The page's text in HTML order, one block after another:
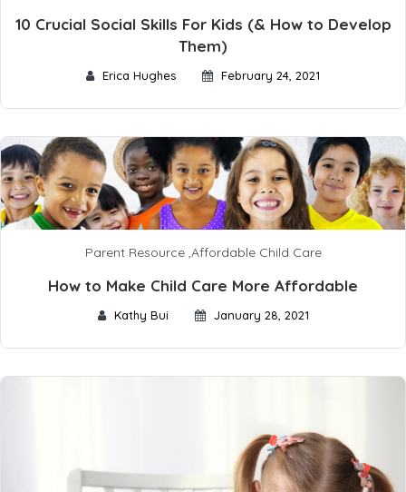
10 Crucial Social Skills For Kids (& How to Develop
Them)
Erica Hughes February 24, 2021
Parent Resource,Affordable Child Care
How to Make Child Care More Affordable
Kathy Bui January 28, 2021